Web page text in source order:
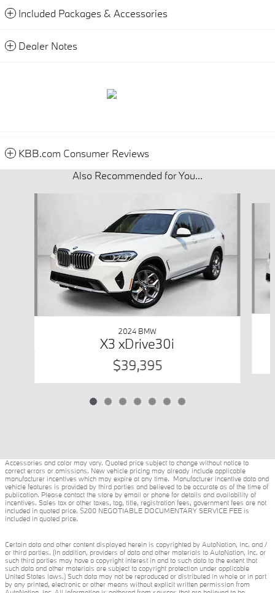
Included Packages & Accessories
Dealer Notes
KBB.com Consumer Reviews
Also Recommended for You...
2024 BMW
X3 xDrive30i
$39,395
Accessories and color may vary. Quoted price subject to change without notice to
correct errors or omissions. New vehicle pricing may already include applicable
manufacturer incentives which may expire at any time. Manufacturer incentive data and
vehicle features is provided by third parties and believed to be accurate as of the time of
publication. Please contact the store by email or phone for details and availability of
incentives. Sales tax or other taxes, tag, title, registration fees, government fees are not
included in quoted price. $200 NEGOTIABLE DOCUMENTARY SERVICE FEE is
included in quoted price.
Certain data and other content displayed herein is copyrighted by AutoNation, Inc. and /
or third parties. (In addition, providers of data and other materials to AutoNation, Inc. or
such third parties may have a copyright interest in and to such data to the extent that
such data and other materials are subject to copyright protection under applicable
United States laws.) Such data may not be reproduced or distributed in whole or in part
by any printed, electronic or other means without explicit written permission from